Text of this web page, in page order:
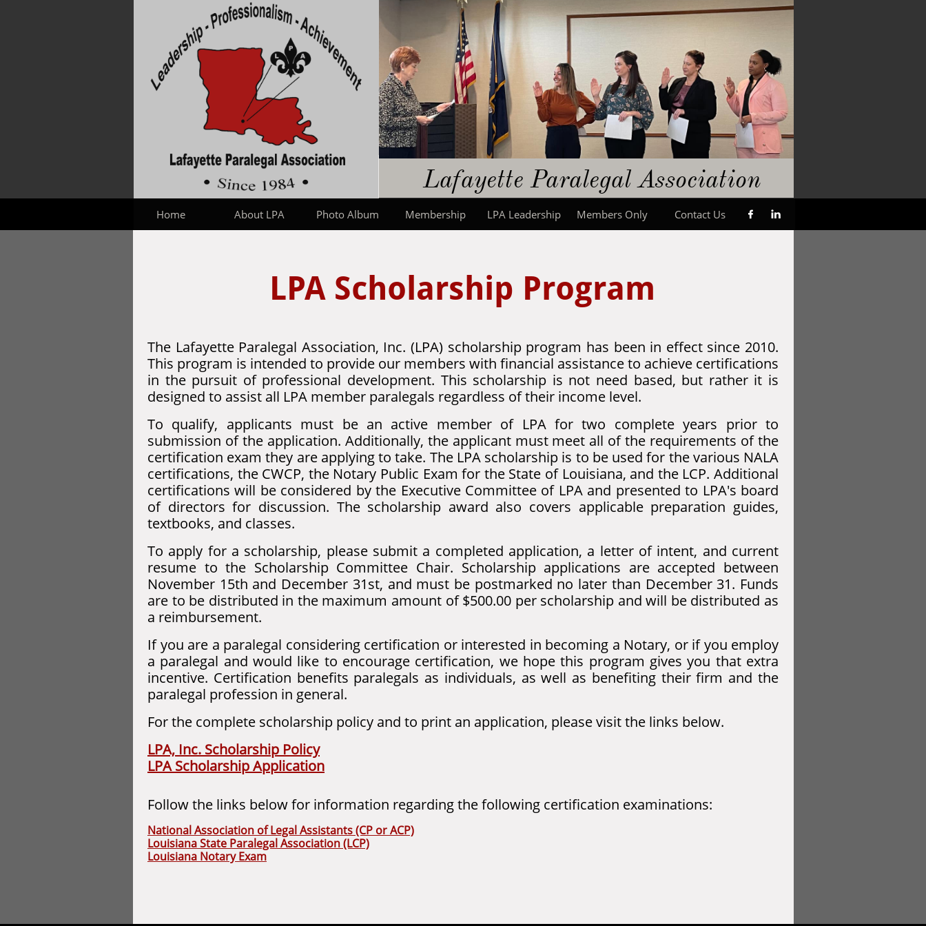
​​Lafayette Paralegal​Association
 
Home About LPA Photo Album Membership LPA Leadership Members Only Contact Us
The Lafayette Paralegal Association, Inc. (LPA) scholarship program has been in effect since 2010.
This program is intended to provide our members with financial assistance to achieve certifications
in the pursuit of professional development. This scholarship is not need based, but rather it is
designed to assist all LPA member paralegals regardless of their income level.
To qualify, applicants must be an active member of LPA for two complete years prior to
submission of the application. Additionally, the applicant must meet all of the requirements of the
certification exam they are applying to take. The LPA scholarship is to be used for the various NALA
certifications, the CWCP, the Notary Public Exam for the State of Louisiana, and the LCP. Additional
certifications will be considered by the Executive Committee of LPA and presented to LPA's board
of directors for discussion. The scholarship award also covers applicable preparation guides,
textbooks, and classes.
To apply for a scholarship, please submit a completed application, a letter of intent, and current
resume to the Scholarship Committee Chair. Scholarship applications are accepted between
November 15th and December 31st, and must be postmarked no later than December 31. Funds
are to be distributed in the maximum amount of $500.00 per scholarship and will be distributed as
a reimbursement.
If you are a paralegal considering certification or interested in becoming a Notary, or if you employ
a paralegal and would like to encourage certification, we hope this program gives you that extra
incentive. Certification benefits paralegals as individuals, as well as benefiting their firm and the
paralegal profession in general.
For the complete scholarship policy and to print an application, please visit the links below.
LPA, Inc. Scholarship Policy
LPA Scholarship Application
Follow the links below for information regarding the following certification examinations:
National Association of Legal Assistants (CP or ACP)
Louisiana State Paralegal Association (LCP)
Louisiana Notary Exam
LPA Scholarship Program